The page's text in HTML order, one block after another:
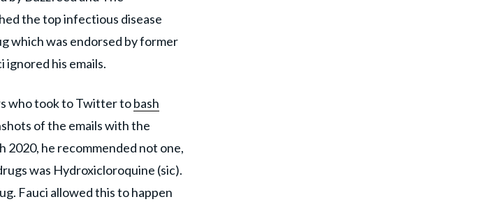
the top infectious disease
which was endorsed by former
ignored his emails.
who took to Twitter tobash
of the emails with the
2020, he recommended not one,
was Hydroxicloroquine (sic).
Fauci allowed this to happen